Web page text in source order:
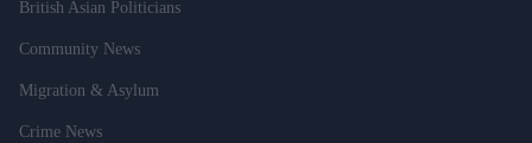
British Asian Politicians
Community News
Migration & Asylum
Crime News